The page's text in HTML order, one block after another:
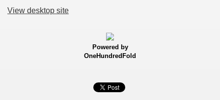
View desktop site
Powered by
OneHundredFold